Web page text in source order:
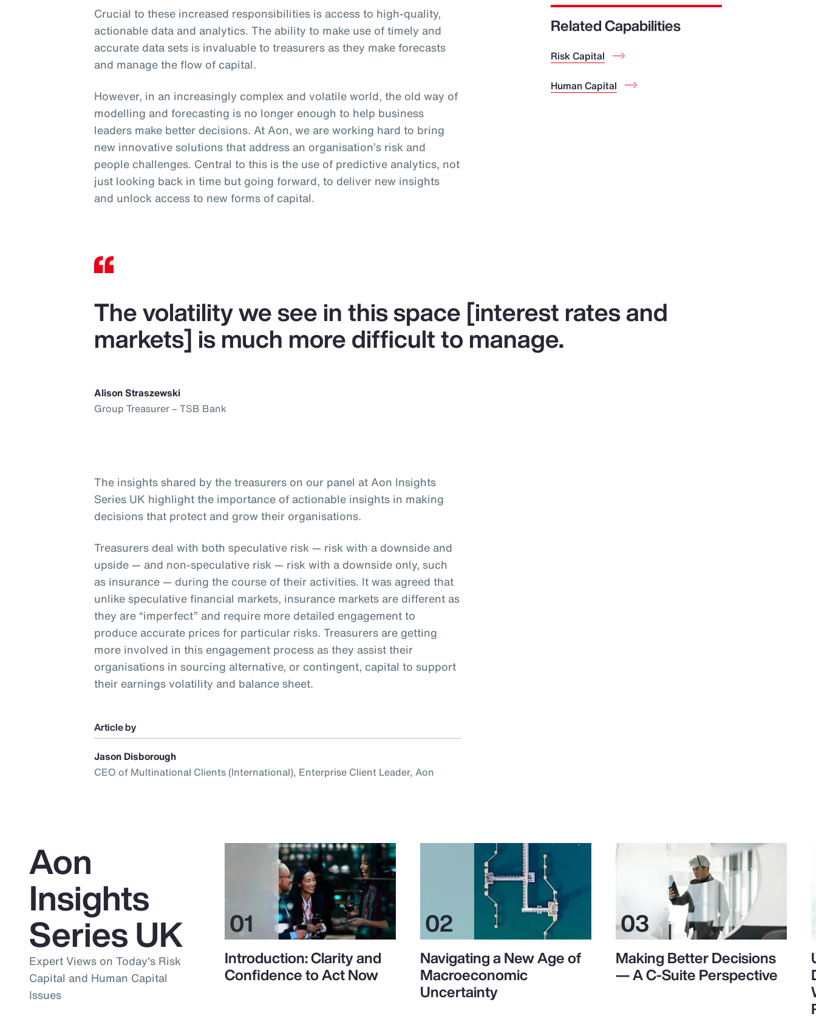
Crucial to these increased responsibilities is access to high-quality,
actionable data and analytics. The ability to make use of timely and
accurate data sets is invaluable to treasurers as they make forecasts
and manage the flow of capital.
However, in an increasingly complex and volatile world, the old way of
modelling and forecasting is no longer enough to help business
leaders make better decisions. At Aon, we are working hard to bring
new innovative solutions that address an organisation’s risk and
people challenges. Central to this is the use of predictive analytics, not
just looking back in time but going forward, to deliver new insights
and unlock access to new forms of capital.
Related Capabilities
Risk Capital
Human Capital
The volatility we see in this space [interest rates and
markets] is much more difficult to manage.
Alison Straszewski
Group Treasurer – TSB Bank
The insights shared by the treasurers on our panel at Aon Insights
Series UK highlight the importance of actionable insights in making
decisions that protect and grow their organisations.
Treasurers deal with both speculative risk — risk with a downside and
upside — and non-speculative risk — risk with a downside only, such
as insurance — during the course of their activities. It was agreed that
unlike speculative financial markets, insurance markets are different as
they are “imperfect” and require more detailed engagement to
produce accurate prices for particular risks. Treasurers are getting
more involved in this engagement process as they assist their
organisations in sourcing alternative, or contingent, capital to support
their earnings volatility and balance sheet.
Article by
Jason Disborough
CEO of Multinational Clients (International), Enterprise Client Leader, Aon
Aon
Insights
Series UK
Expert Views on Today's Risk
Capital and Human Capital
Issues
Introduction: Clarity and
Confidence to Act Now
Navigating a New Age of
Macroeconomic
Uncertainty
Making Better Decisions
— A C-Suite Perspective